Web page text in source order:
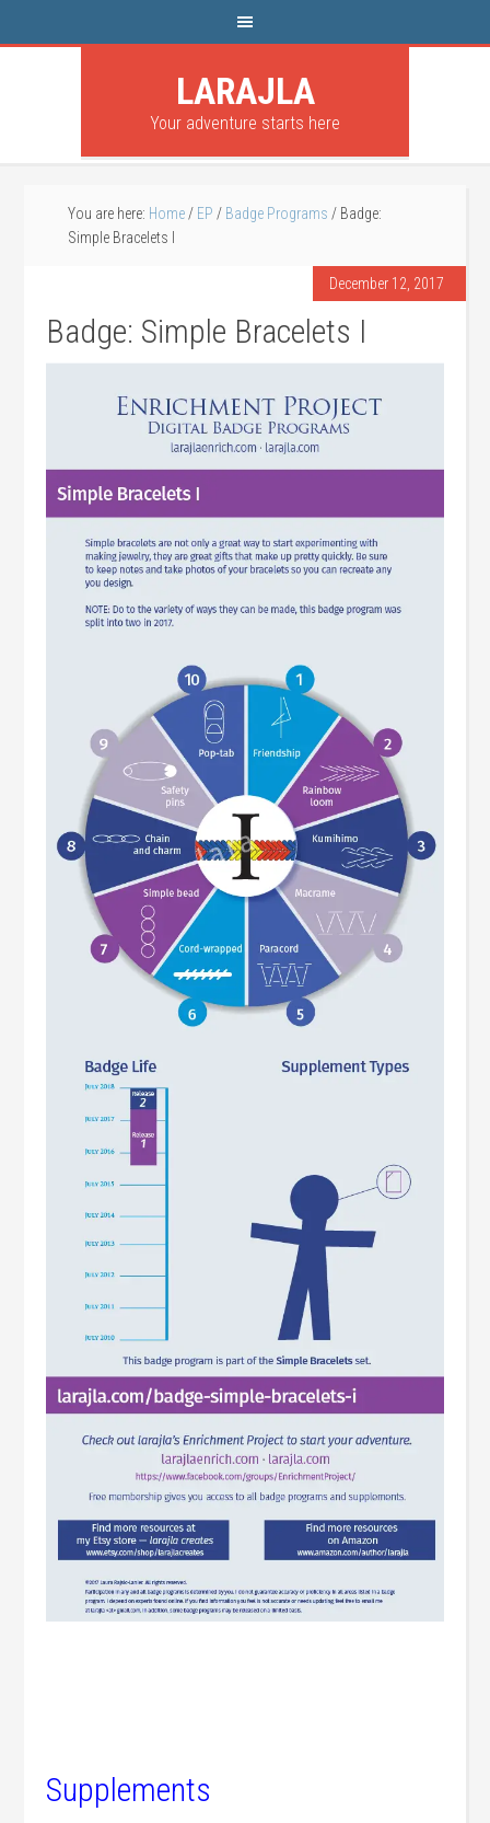
LARAJLA
Your adventure starts here
You are here: Home / EP / Badge Programs / Badge:
Simple Bracelets I
December 12, 2017
Badge: Simple Bracelets I
Supplements